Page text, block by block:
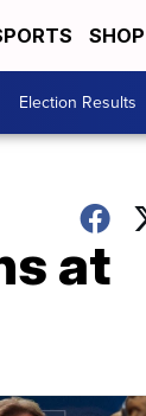
Election Results
at